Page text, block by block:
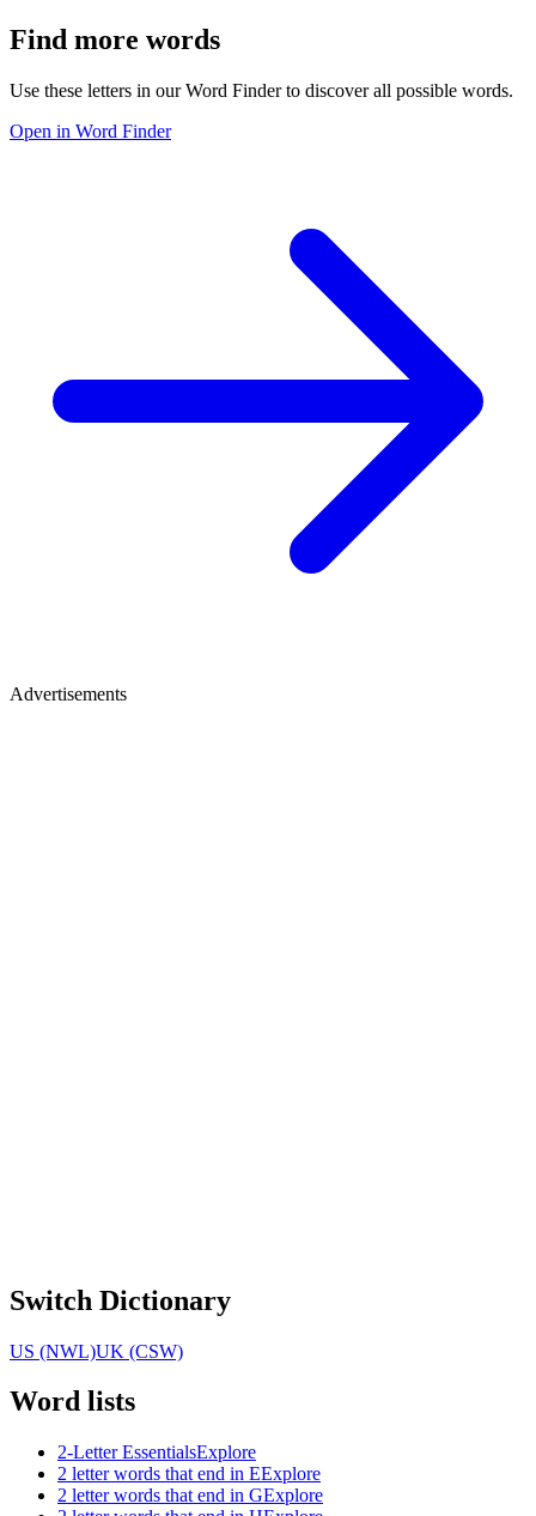
Find more words
Use these letters in our Word Finder to discover all possible words.
Open in Word Finder
Advertisements
Switch Dictionary
US (NWL)UK (CSW)
Word lists
2-Letter EssentialsExplore
2 letter words that end in EExplore
2 letter words that end in GExplore